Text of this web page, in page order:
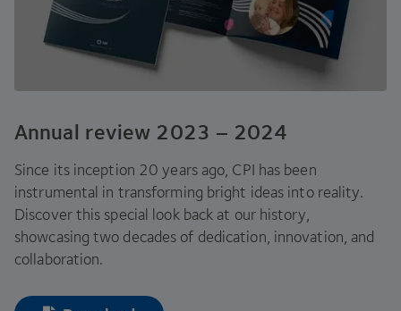
Annual review 2023 – 2024
Since its inception 20 years ago, CPI has been
instrumental in transforming bright ideas into reality.
Discover this special look back at our history,
showcasing two decades of dedication, innovation, and
collaboration.